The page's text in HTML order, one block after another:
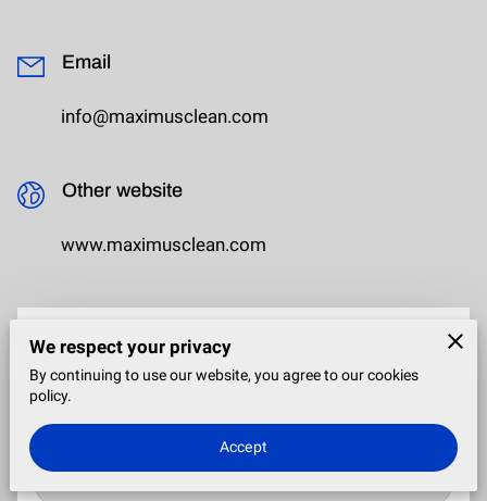
Send a Message
Tell me about your event, the date, budget, number of guest
Email
info@maximusclean.com
Other website
www.maximusclean.com
We respect your privacy
By continuing to use our website, you agree to our cookies
policy.
Accept